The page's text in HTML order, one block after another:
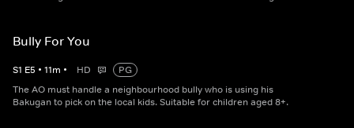
Bully For You
S1 E5 • 11m • HD
PG
The AO must handle a neighbourhood bully who is using his
Bakugan to pick on the local kids. Suitable for children aged 8+.